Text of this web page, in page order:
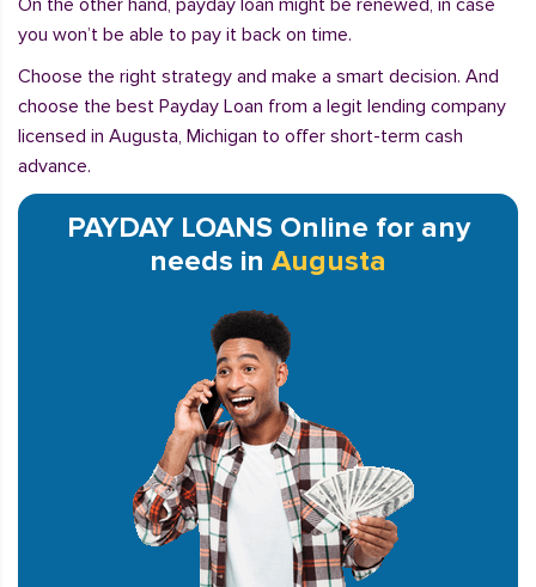
On the other hand, payday loan might be renewed, in case
you won’t be able to pay it back on time.
Choose the right strategy and make a smart decision. And
choose the best Payday Loan from a legit lending company
licensed in Augusta, Michigan to offer short-term cash
advance.
PAYDAY LOANS Online for any
needs in Augusta